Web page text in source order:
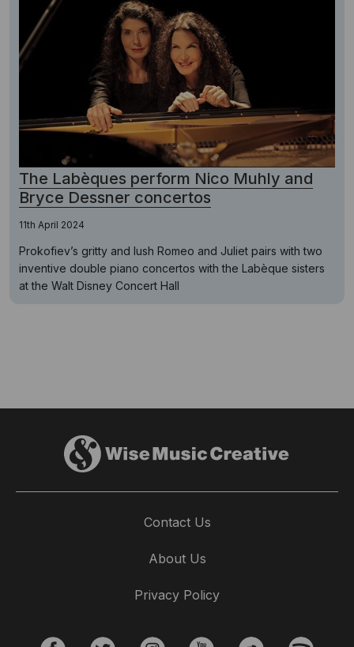
The Labèques perform Nico Muhly and
Bryce Dessner concertos
11th April 2024
Prokofiev’s gritty and lush Romeo and Juliet pairs with two
inventive double piano concertos with the Labèque sisters
at the Walt Disney Concert Hall
Contact Us
About Us
Privacy Policy